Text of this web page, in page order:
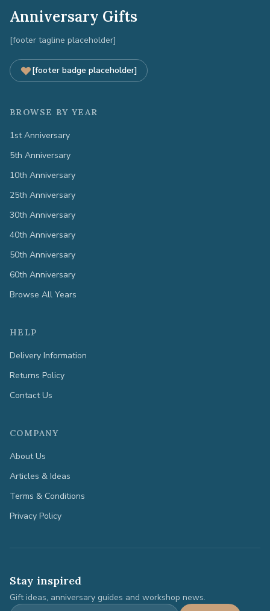
Anniversary Gifts
[footer tagline placeholder]
[footer badge placeholder]
BROWSE BY YEAR
1st Anniversary
5th Anniversary
10th Anniversary
25th Anniversary
30th Anniversary
40th Anniversary
50th Anniversary
60th Anniversary
Browse All Years
HELP
Delivery Information
Returns Policy
Contact Us
COMPANY
About Us
Articles & Ideas
Terms & Conditions
Privacy Policy
Stay inspired
Gift ideas, anniversary guides and workshop news.